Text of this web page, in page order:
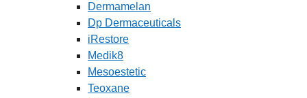
Dermamelan
Dp Dermaceuticals
iRestore
Medik8
Mesoestetic
Teoxane